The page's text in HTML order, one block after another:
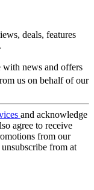
deals, features
with news and offers
us on behalf of our
and acknowledge
agree to receive
from our
from at